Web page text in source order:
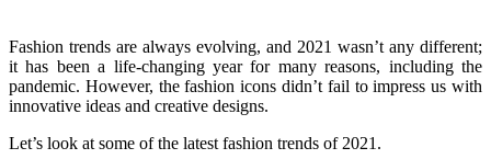
Fashion trends are always evolving, and 2021 wasn’t any different;
it has been a life-changing year for many reasons, including the
pandemic. However, the fashion icons didn’t fail to impress us with
innovative ideas and creative designs.
Let’s look at some of the latest fashion trends of 2021.